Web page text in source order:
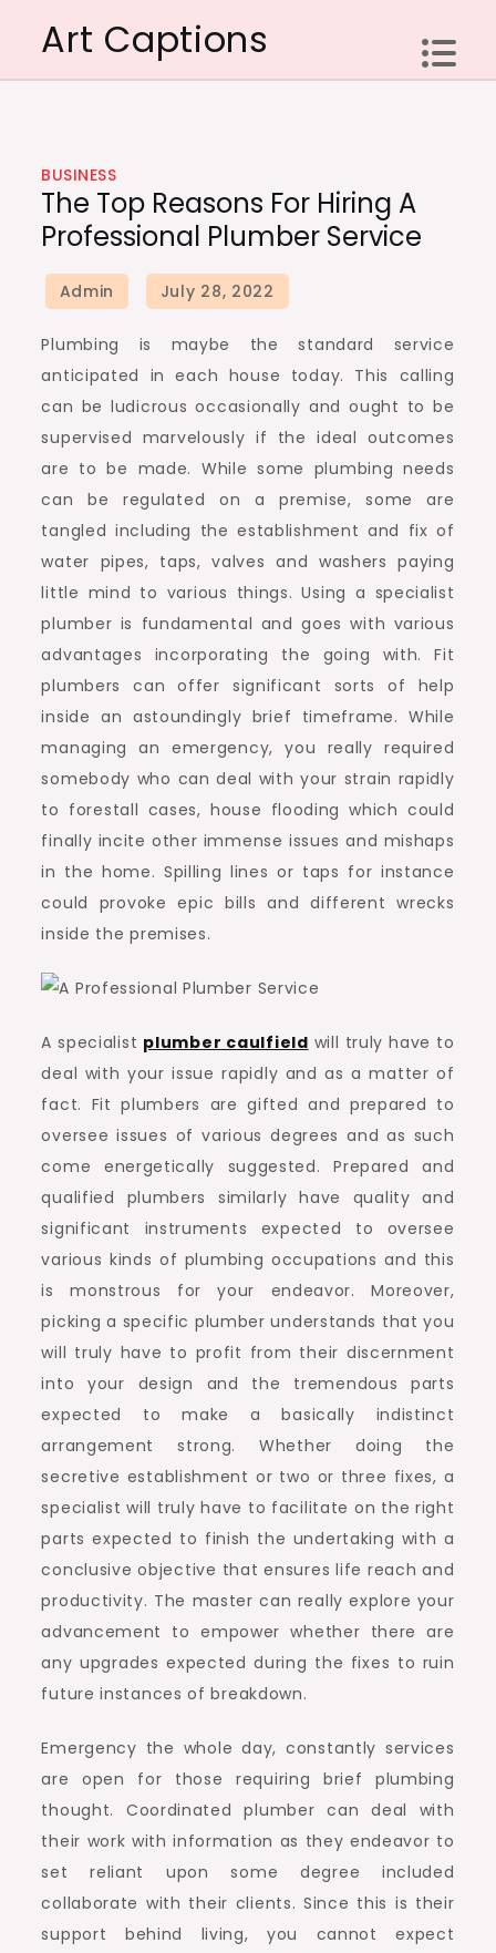
content
Art Captions
BUSINESS
The Top Reasons For Hiring A
Professional Plumber Service
Plumbing is maybe the standard service
anticipated in each house today. This calling
can be ludicrous occasionally and ought to be
supervised marvelously if the ideal outcomes
are to be made. While some plumbing needs
can be regulated on a premise, some are
tangled including the establishment and fix of
water pipes, taps, valves and washers paying
little mind to various things. Using a specialist
plumber is fundamental and goes with various
advantages incorporating the going with. Fit
plumbers can offer significant sorts of help
inside an astoundingly brief timeframe. While
managing an emergency, you really required
somebody who can deal with your strain rapidly
to forestall cases, house flooding which could
finally incite other immense issues and mishaps
in the home. Spilling lines or taps for instance
could provoke epic bills and different wrecks
inside the premises.
A specialist plumber caulfield will truly have to
deal with your issue rapidly and as a matter of
fact. Fit plumbers are gifted and prepared to
oversee issues of various degrees and as such
come energetically suggested. Prepared and
qualified plumbers similarly have quality and
significant instruments expected to oversee
various kinds of plumbing occupations and this
is monstrous for your endeavor. Moreover,
picking a specific plumber understands that you
will truly have to profit from their discernment
into your design and the tremendous parts
expected to make a basically indistinct
arrangement strong. Whether doing the
secretive establishment or two or three fixes, a
specialist will truly have to facilitate on the right
parts expected to finish the undertaking with a
conclusive objective that ensures life reach and
productivity. The master can really explore your
advancement to empower whether there are
any upgrades expected during the fixes to ruin
future instances of breakdown.
Emergency the whole day, constantly services
are open for those requiring brief plumbing
thought. Coordinated plumber can deal with
their work with information as they endeavor to
set reliant upon some degree included
collaborate with their clients. Since this is their
support behind living, you cannot expect